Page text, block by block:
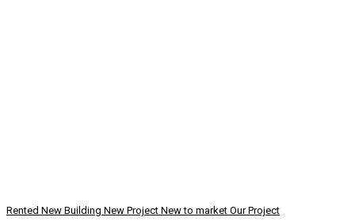
Rented New Building New Project New to market Our Project